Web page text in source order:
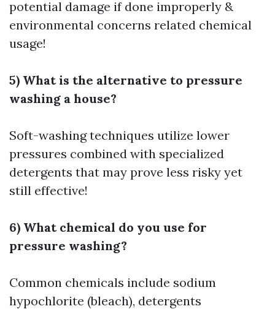
potential damage if done improperly &
environmental concerns related chemical
usage!
5) What is the alternative to pressure
washing a house?
Soft-washing techniques utilize lower
pressures combined with specialized
detergents that may prove less risky yet
still effective!
6) What chemical do you use for
pressure washing?
Common chemicals include sodium
hypochlorite (bleach), detergents